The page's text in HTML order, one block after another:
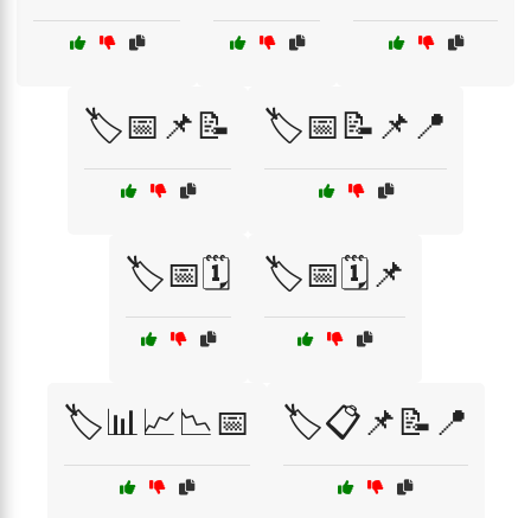
🏷️📅📌📝 🏷️📅📝📌📍
🏷️📅🗓️ 🏷️📅🗓️📌
🏷️📊📈📉📅 🏷️📋📌📝📍